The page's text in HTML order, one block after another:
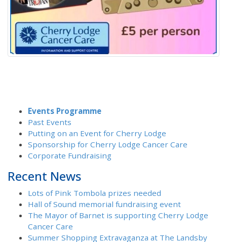
Events Programme
Past Events
Putting on an Event for Cherry Lodge
Sponsorship for Cherry Lodge Cancer Care
Corporate Fundraising
Recent News
Lots of Pink Tombola prizes needed
Hall of Sound memorial fundraising event
The Mayor of Barnet is supporting Cherry Lodge
Cancer Care
Summer Shopping Extravaganza at The Landsby